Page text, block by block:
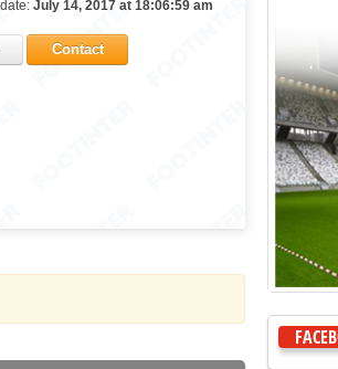
July 14, 2017 at 18:06:59 am
Contact